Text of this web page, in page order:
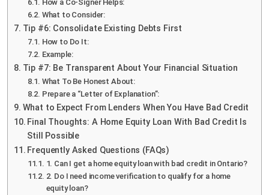
How a Co-Signer Helps:
What to Consider:
Tip #6: Consolidate Existing Debts First
How to Do It:
Example:
Tip #7: Be Transparent About Your Financial Situation
What To Be Honest About:
Prepare a “Letter of Explanation”:
What to Expect From Lenders When You Have Bad Credit
Final Thoughts: A Home Equity Loan With Bad Credit Is
Still Possible
Frequently Asked Questions (FAQs)
1. Can I get a home equity loan with bad credit in Ontario?
2. Do I need income verification to qualify for a home
equity loan?